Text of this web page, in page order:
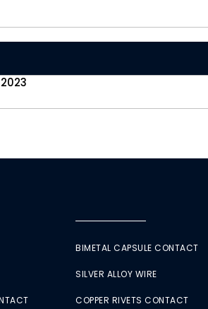
BIMETAL CAPSULE CONTACT
SILVER ALLOY WIRE
COPPER RIVETS CONTACT